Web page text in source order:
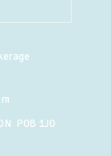
P0B 1J0